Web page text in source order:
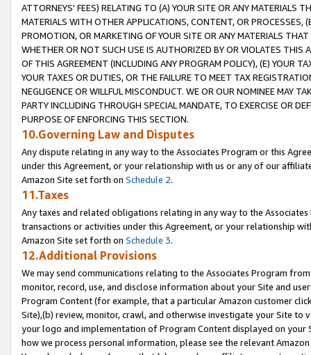
ATTORNEYS' FEES) RELATING TO (A) YOUR SITE OR ANY MATERIALS
MATERIALS WITH OTHER APPLICATIONS, CONTENT, OR PROCESSES,
PROMOTION, OR MARKETING OF YOUR SITE OR ANY MATERIALS
WHETHER OR NOT SUCH USE IS AUTHORIZED BY OR VIOLATES THIS
OF THIS AGREEMENT (INCLUDING ANY PROGRAM POLICY), (E) YOUR
YOUR TAXES OR DUTIES, OR THE FAILURE TO MEET TAX
NEGLIGENCE OR WILLFUL MISCONDUCT. WE OR OUR NOMINEE MAY
PARTY INCLUDING THROUGH SPECIAL MANDATE, TO EXERCISE OR
PURPOSE OF ENFORCING THIS SECTION.
10.Governing Law and Disputes
Any dispute relating in any way to the Associates Program or this
under this Agreement, or your relationship with us or any of our
Amazon Site set forth on Schedule 2.
11.Taxes
Any taxes and related obligations relating in any way to the
transactions or activities under this Agreement, or your relationship
Amazon Site set forth on Schedule 3.
12.Additional Provisions
We may send communications relating to the Associates Program
monitor, record, use, and disclose information about your Site and
Program Content (for example, that a particular Amazon customer
Site),(b) review, monitor, crawl, and otherwise investigate your Site
your logo and implementation of Program Content displayed on
how we process personal information, please see the relevant